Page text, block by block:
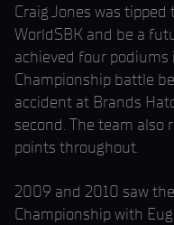
Craig Jones was
WorldSBK and be a
achieved four
Championship battle
accident at Brands
second. The team also
points throughout.
2009 and 2010 saw
Championship with